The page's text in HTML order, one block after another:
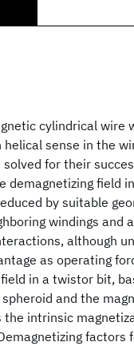
cylindrical wire
sense in the
for their
demagnetizing field
by suitable
windings and
although
as operating
in a twistor bit,
and the
the intrinsic
factors